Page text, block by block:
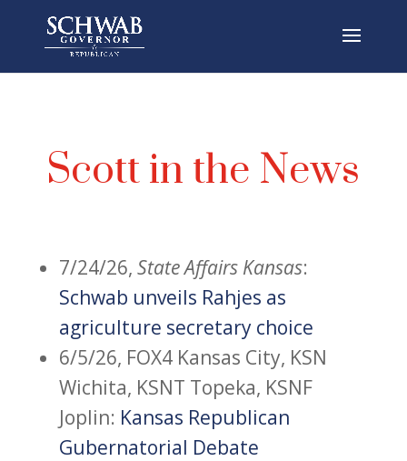
Scott in the News
7/24/26, State Affairs Kansas:
Schwab unveils Rahjes as
agriculture secretary choice
6/5/26, FOX4 Kansas City, KSN
Wichita, KSNT Topeka, KSNF
Joplin: Kansas Republican
Gubernatorial Debate